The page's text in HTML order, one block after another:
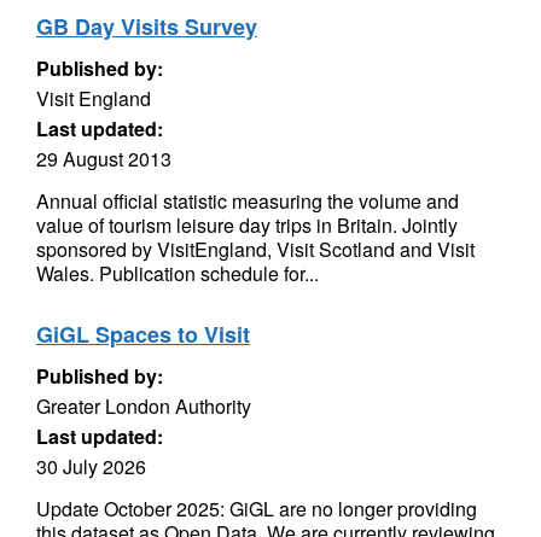
GB Day Visits Survey
Published by:
Visit England
Last updated:
29 August 2013
Annual official statistic measuring the volume and
value of tourism leisure day trips in Britain. Jointly
sponsored by VisitEngland, Visit Scotland and Visit
Wales. Publication schedule for...
GiGL Spaces to Visit
Published by:
Greater London Authority
Last updated:
30 July 2026
Update October 2025: GiGL are no longer providing